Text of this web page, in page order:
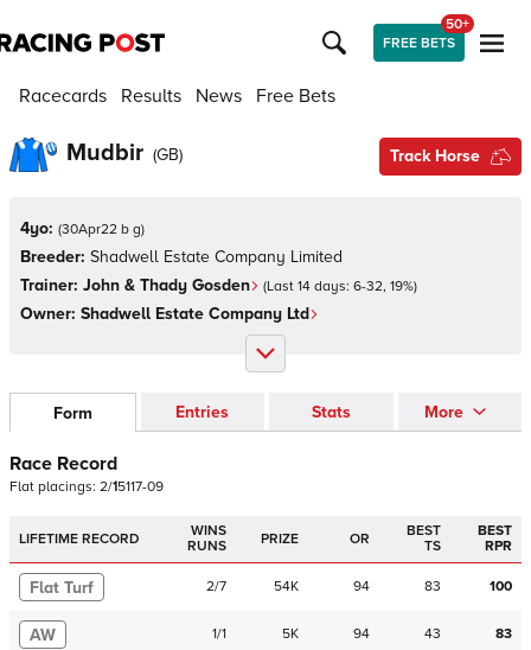
FREE BETS
50+
Racecards Results News Free Bets
Mudbir (GB) Track Horse
4yo: (30Apr22 b g)
Breeder: Shadwell Estate Company Limited
Trainer: John & Thady Gosden (Last 14 days: 6-32, 19%)
Owner: Shadwell Estate Company Ltd
Form Entries Stats More
Race Record
Flat placings: 2/15117-09
LIFETIME RECORD
WINS
RUNS
PRIZE OR
BEST
TS
BEST
RPR
Flat Turf 2/7 54K 94 83 100
AW 1/1 5K 94 43 83